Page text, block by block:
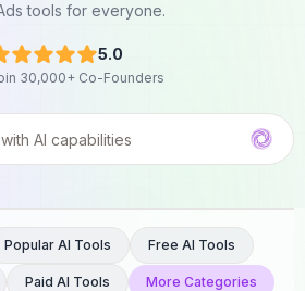
tools for everyone.
5.0
30,000+ Co-Founders
Popular AI Tools Free AI Tools
Paid AI Tools More Categories